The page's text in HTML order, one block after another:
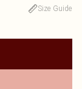
Size Guide